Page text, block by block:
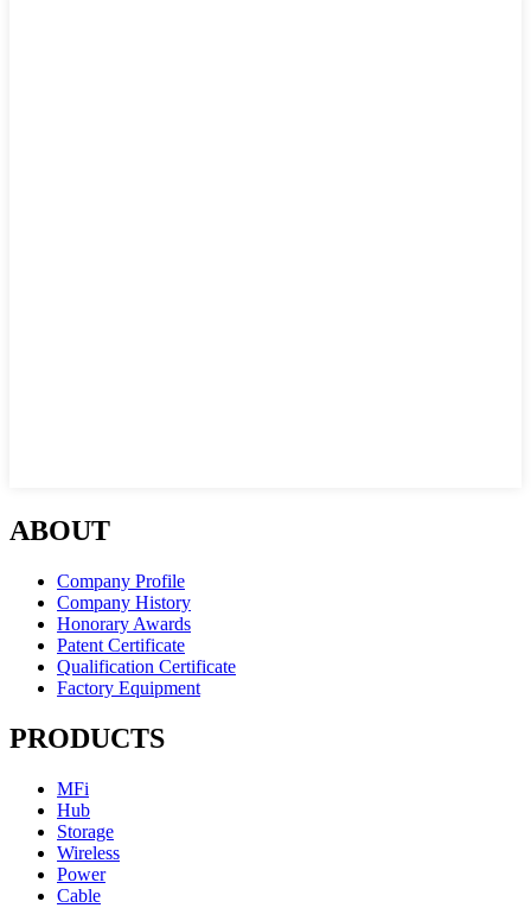
ABOUT
Company Profile
Company History
Honorary Awards
Patent Certificate
Qualification Certificate
Factory Equipment
PRODUCTS
MFi
Hub
Storage
Wireless
Power
Cable